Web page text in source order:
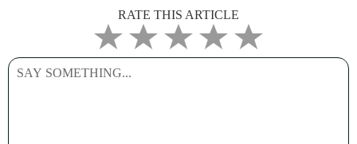
RATE THIS ARTICLE